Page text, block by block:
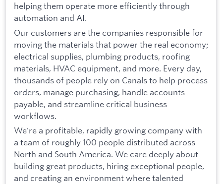
helping them operate more efficiently through
automation and AI.
Our customers are the companies responsible for
moving the materials that power the real economy;
electrical supplies, plumbing products, roofing
materials, HVAC equipment, and more. Every day,
thousands of people rely on Canals to help process
orders, manage purchasing, handle accounts
payable, and streamline critical business
workflows.
We're a profitable, rapidly growing company with
a team of roughly 100 people distributed across
North and South America. We care deeply about
building great products, hiring exceptional people,
and creating an environment where talented